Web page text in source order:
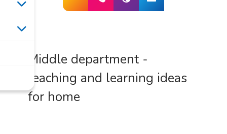
Middle department -
teaching and learning ideas
for home